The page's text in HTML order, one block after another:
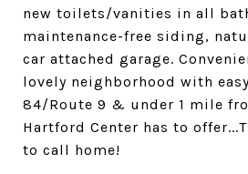
new toilets/vanities in all
maintenance-free siding,
car attached garage.
lovely neighborhood with
84/Route 9 & under 1 mile
Hartford Center has to
to call home!